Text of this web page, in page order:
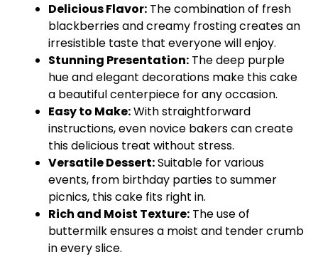
Delicious Flavor: The combination of fresh
blackberries and creamy frosting creates an
irresistible taste that everyone will enjoy.
Stunning Presentation: The deep purple
hue and elegant decorations make this cake
a beautiful centerpiece for any occasion.
Easy to Make:With straightforward
instructions, even novice bakers can create
this delicious treat without stress.
Versatile Dessert:Suitable for various
events, from birthday parties to summer
picnics, this cake fits right in.
Rich and Moist Texture: The use of
buttermilk ensures a moist and tender crumb
in every slice.